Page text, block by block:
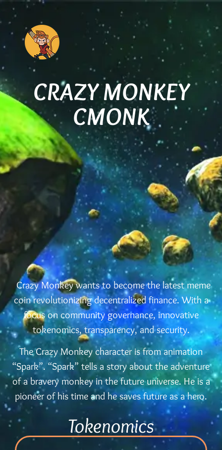
CRAZY MONKEY
CMONK
Crazy Monkey wants to become the latest meme
coin revolutionizing decentralized finance. With a
focus on community governance, innovative
tokenomics, transparency, and security.
The Crazy Monkey character is from animation
“Spark”. “Spark” tells a story about the adventure
of a bravery monkey in the future universe. He is a
pioneer of his time and he saves future as a hero.
Tokenomics